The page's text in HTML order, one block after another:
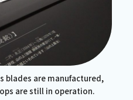
blades are manufactured,
are still in operation.